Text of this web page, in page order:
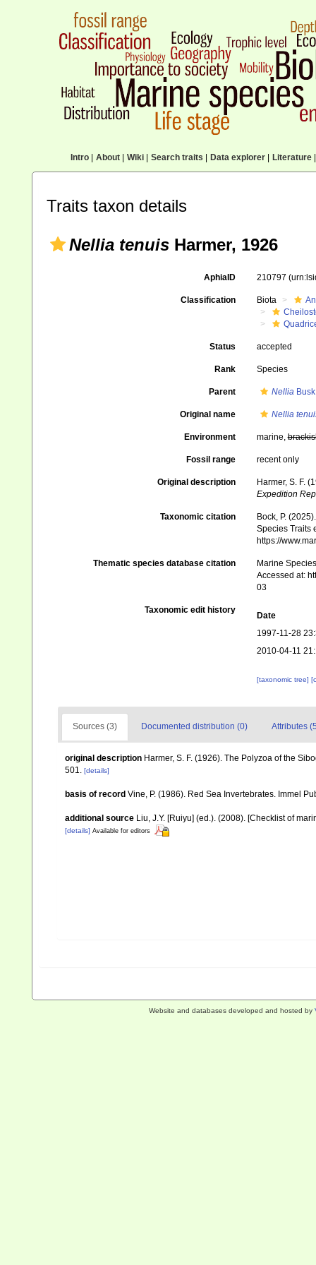
Intro| About| Wiki| Search traits Data explorer| Literature|
Traits taxon details
Nellia tenuis Harmer, 1926
AphiaID 210797
Classification Biota
Status accepted
Rank Species
Parent Nellia
Original name Nellia
Environment marine,
Fossil range recent only
Original description
Harmer, S. F.
Expedition
Taxonomic citation
Bock, P.
Species Traits
https://
Thematic species database citation
Marine
Accessed at:
03
Taxonomic edit history
Date
1997-11-28
2010-04-11
[taxonomic tree]
Sources (3) Documented distribution (0) Attributes
original description Harmer, S. F. (1926). The Polyzoa of the
501. [details]
basis of record Vine, P. (1986). Red Sea Invertebrates. Immel
additional source Liu, J.Y. [Ruiyu] (ed.). (2008). [Checklist of
[details] Available for editors
Website and databases developed and hosted by